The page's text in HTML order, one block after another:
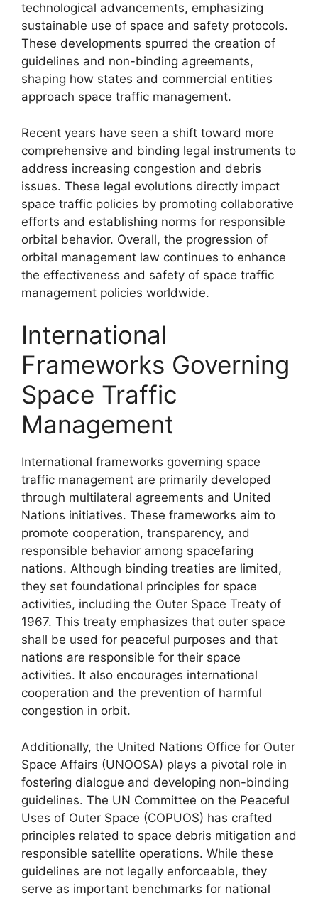
technological advancements, emphasizing
sustainable use of space and safety protocols.
These developments spurred the creation of
guidelines and non-binding agreements,
shaping how states and commercial entities
approach space traffic management.
Recent years have seen a shift toward more
comprehensive and binding legal instruments to
address increasing congestion and debris
issues. These legal evolutions directly impact
space traffic policies by promoting collaborative
efforts and establishing norms for responsible
orbital behavior. Overall, the progression of
orbital management law continues to enhance
the effectiveness and safety of space traffic
management policies worldwide.
International
Frameworks Governing
Space Traffic
Management
International frameworks governing space
traffic management are primarily developed
through multilateral agreements and United
Nations initiatives. These frameworks aim to
promote cooperation, transparency, and
responsible behavior among spacefaring
nations. Although binding treaties are limited,
they set foundational principles for space
activities, including the Outer Space Treaty of
1967. This treaty emphasizes that outer space
shall be used for peaceful purposes and that
nations are responsible for their space
activities. It also encourages international
cooperation and the prevention of harmful
congestion in orbit.
Additionally, the United Nations Office for Outer
Space Affairs (UNOOSA) plays a pivotal role in
fostering dialogue and developing non-binding
guidelines. The UN Committee on the Peaceful
Uses of Outer Space (COPUOS) has crafted
principles related to space debris mitigation and
responsible satellite operations. While these
guidelines are not legally enforceable, they
serve as important benchmarks for national